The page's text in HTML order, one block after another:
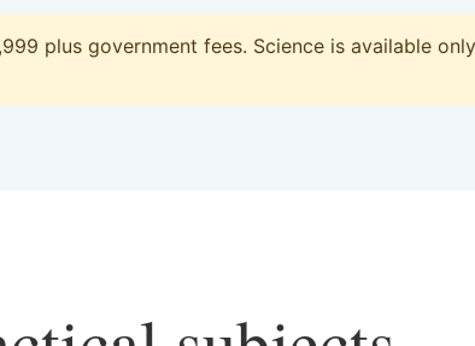
plus government fees. Science is available